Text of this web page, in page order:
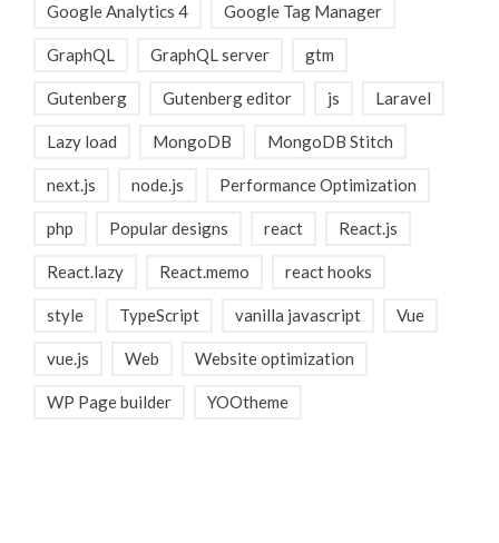
Google Analytics 4 Google Tag Manager
GraphQL GraphQL server gtm
Gutenberg Gutenberg editor js Laravel
Lazy load MongoDB MongoDB Stitch
next.js node.js Performance Optimization
php Popular designs react React.js
React.lazy React.memo react hooks
style TypeScript vanilla javascript Vue
vue.js Web Website optimization
WP Page builder YOOtheme